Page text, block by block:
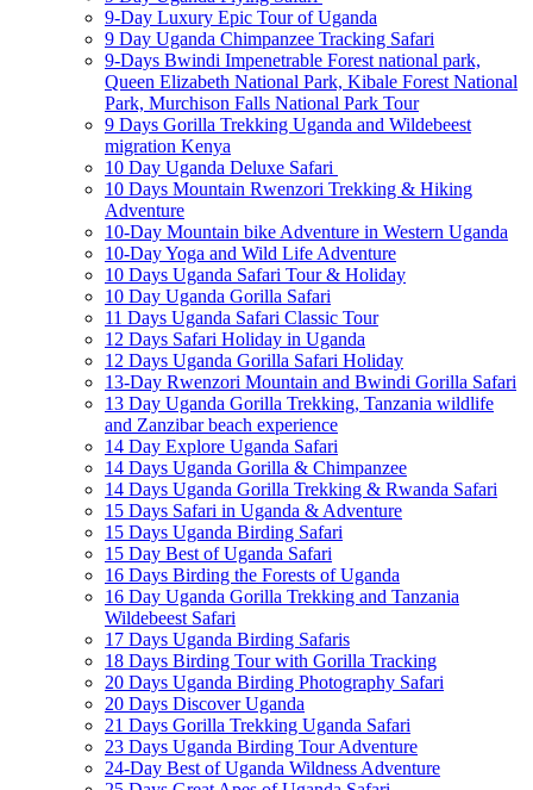
9-Day Luxury Epic Tour of Uganda
9 Day Uganda Chimpanzee Tracking Safari
9-Days Bwindi Impenetrable Forest national park,
Queen Elizabeth National Park, Kibale Forest National
Park, Murchison Falls National Park Tour
9 Days Gorilla Trekking Uganda and Wildebeest
migration Kenya
10 Day Uganda Deluxe Safari
10 Days Mountain Rwenzori Trekking & Hiking
Adventure
10-Day Mountain bike Adventure in Western Uganda
10-Day Yoga and Wild Life Adventure
10 Days Uganda Safari Tour & Holiday
10 Day Uganda Gorilla Safari
11 Days Uganda Safari Classic Tour
12 Days Safari Holiday in Uganda
12 Days Uganda Gorilla Safari Holiday
13-Day Rwenzori Mountain and Bwindi Gorilla Safari
13 Day Uganda Gorilla Trekking, Tanzania wildlife
and Zanzibar beach experience
14 Day Explore Uganda Safari
14 Days Uganda Gorilla & Chimpanzee
14 Days Uganda Gorilla Trekking & Rwanda Safari
15 Days Safari in Uganda & Adventure
15 Days Uganda Birding Safari
15 Day Best of Uganda Safari
16 Days Birding the Forests of Uganda
16 Day Uganda Gorilla Trekking and Tanzania
Wildebeest Safari
17 Days Uganda Birding Safaris
18 Days Birding Tour with Gorilla Tracking
20 Days Uganda Birding Photography Safari
20 Days Discover Uganda
21 Days Gorilla Trekking Uganda Safari
23 Days Uganda Birding Tour Adventure
24-Day Best of Uganda Wildness Adventure